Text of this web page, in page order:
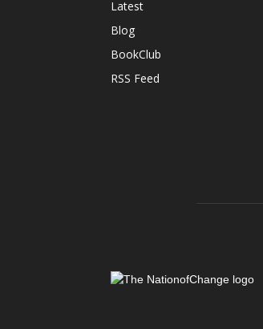
Latest
Blog
BookClub
RSS Feed